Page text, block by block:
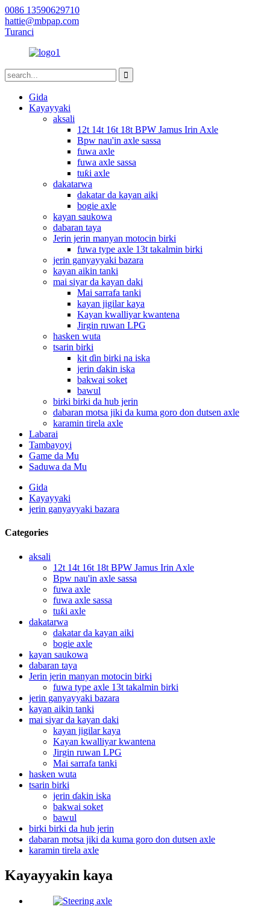
0086 13590629710
hattie@mbpap.com
Turanci
Gida
Kayayyaki
aksali
12t 14t 16t 18t BPW Jamus Irin Axle
Bpw nau'in axle sassa
fuwa axle
fuwa axle sassa
tuƙi axle
dakatarwa
dakatar da kayan aiki
bogie axle
kayan saukowa
dabaran taya
Jerin jerin manyan motocin birki
fuwa type axle 13t takalmin birki
jerin ganyayyaki bazara
kayan aikin tanki
mai siyar da kayan daki
Mai sarrafa tanki
kayan jigilar kaya
Kayan kwalliyar kwantena
Jirgin ruwan LPG
hasken wuta
tsarin birki
kit ɗin birki na iska
jerin ɗakin iska
bakwai soket
bawul
birki birki da hub jerin
dabaran motsa jiki da kuma goro don dutsen axle
karamin tirela axle
Labarai
Tambayoyi
Game da Mu
Saduwa da Mu
Gida
Kayayyaki
jerin ganyayyaki bazara
Categories
aksali
12t 14t 16t 18t BPW Jamus Irin Axle
Bpw nau'in axle sassa
fuwa axle
fuwa axle sassa
tuƙi axle
dakatarwa
dakatar da kayan aiki
bogie axle
kayan saukowa
dabaran taya
Jerin jerin manyan motocin birki
fuwa type axle 13t takalmin birki
jerin ganyayyaki bazara
kayan aikin tanki
mai siyar da kayan daki
kayan jigilar kaya
Kayan kwalliyar kwantena
Jirgin ruwan LPG
Mai sarrafa tanki
hasken wuta
tsarin birki
jerin ɗakin iska
bakwai soket
bawul
birki birki da hub jerin
dabaran motsa jiki da kuma goro don dutsen axle
karamin tirela axle
Kayayyakin kaya